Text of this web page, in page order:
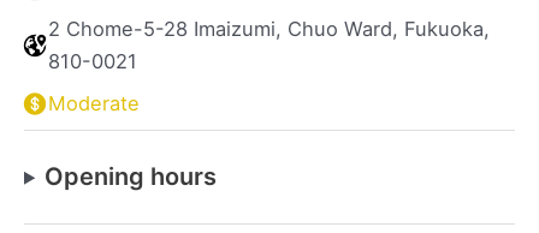
2 Chome-5-28 Imaizumi, Chuo Ward, Fukuoka,
810-0021
Moderate
Opening hours